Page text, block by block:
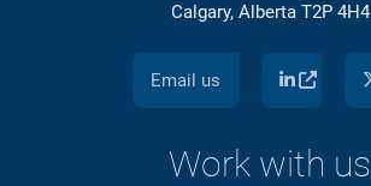
Calgary, Alberta T2P 4H4
Email us
Work with us